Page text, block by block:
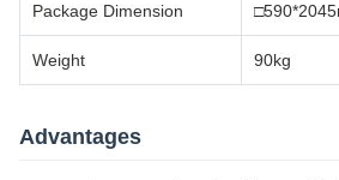
Package Dimension
Weight 90kg
Advantages